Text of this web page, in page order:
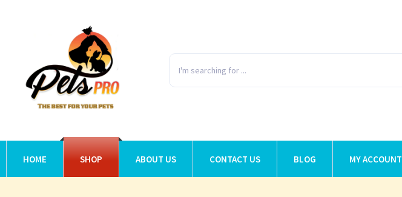
HOME SHOP ABOUT US CONTACT US BLOG MY ACCOUNT